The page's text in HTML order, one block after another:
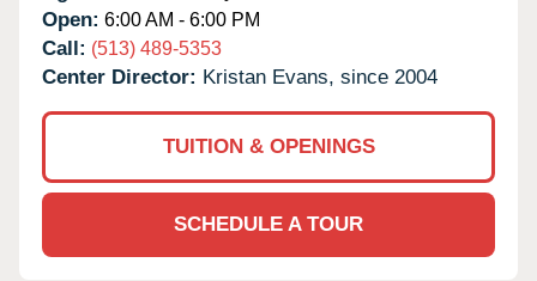
Open: 6:00 AM - 6:00 PM
Call: (513) 489-5353
Center Director: Kristan Evans, since 2004
TUITION & OPENINGS
SCHEDULE A TOUR